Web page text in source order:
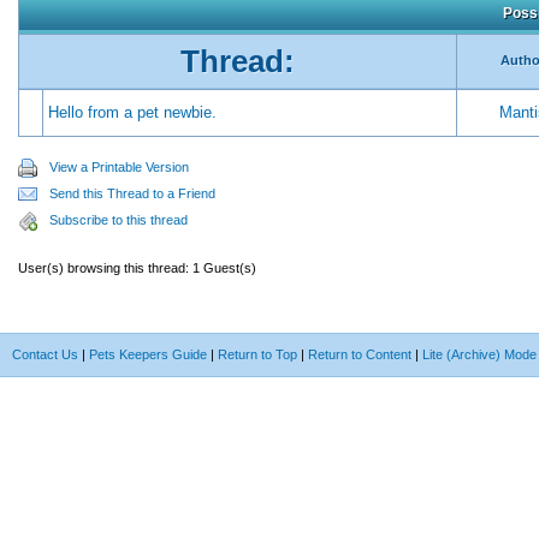
Thread:
Hello from a pet newbie.
View a Printable Version
Send this Thread to a Friend
Subscribe to this thread
User(s) browsing this thread: 1 Guest(s)
Contact Us | Pets Keepers Guide | Return to Top | Return to Content | Lite (Archive) Mode